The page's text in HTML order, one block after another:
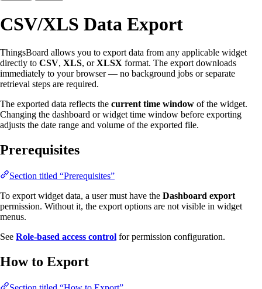
CSV/XLS Data Export
ThingsBoard allows you to export data from any applicable widget
directly to CSV, XLS, orXLSX format. The export downloads
immediately to your browser — no background jobs or separate
retrieval steps are required.
The exported data reflects the current time window of the widget.
Changing the dashboard or widget time window before exporting
adjusts the date range and volume of the exported file.
Prerequisites
Section titled “Prerequisites”
To export widget data, a user must have the Dashboard export
permission. Without it, the export options are not visible in widget
menus.
See Role-based access control for permission configuration.
How to Export